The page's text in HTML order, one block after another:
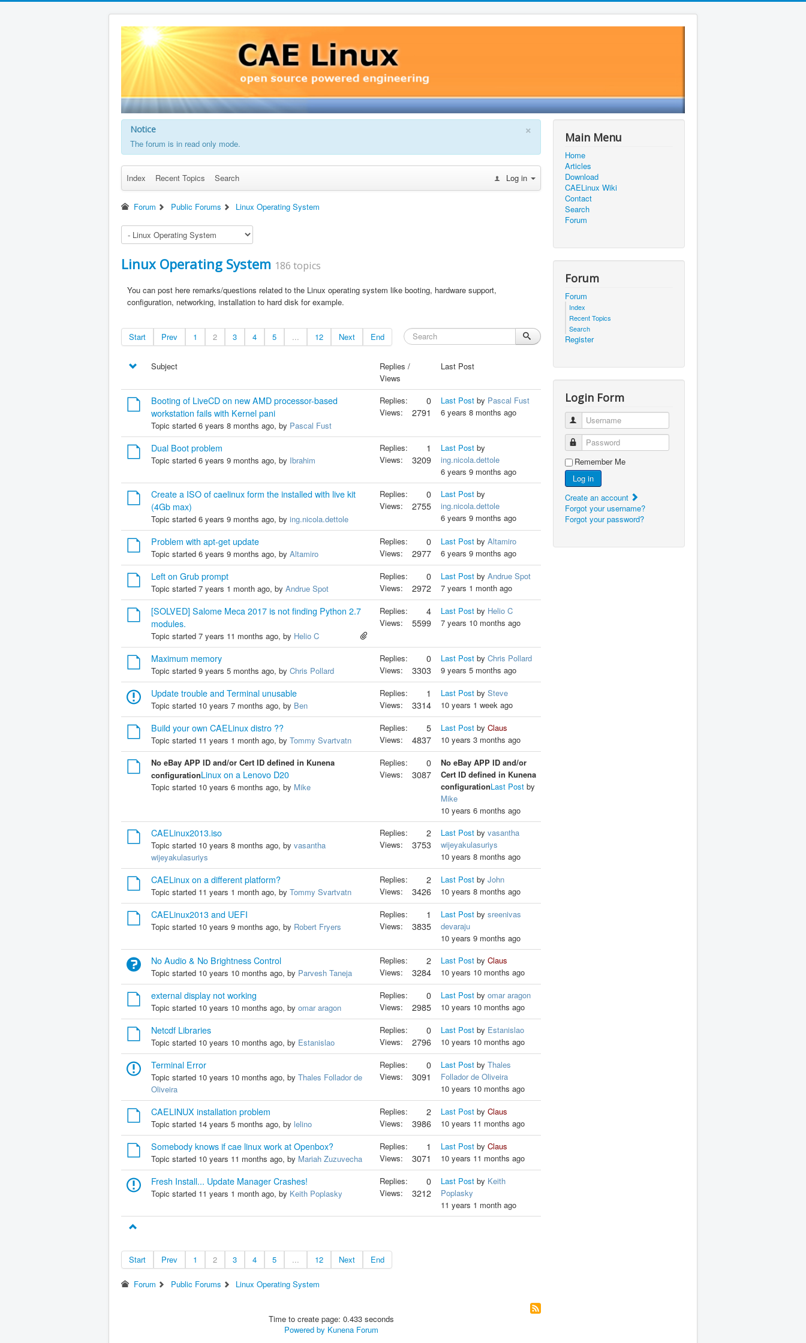
×
Notice
The forum is in read only mode.
Index Recent Topics Search Log in
Forum Public Forums Linux Operating System
Linux Operating System 186 topics
You can post here remarks/questions related to the Linux operating system like booting, hardware support,
configuration, networking, installation to hard disk for example.
Start Prev 1 2 3 4 5 ... 12 Next End
Subject
Replies /
Views
Last Post
Booting of LiveCD on new AMD processor-based
workstation fails with Kernel pani
Topic started 6 years 8 months ago, by Pascal Fust
Replies: 0
Views: 2791
Last Post by Pascal Fust
6 years 8 months ago
Dual Boot problem
Topic started 6 years 9 months ago, by Ibrahim
Replies: 1
Views: 3209
Last Post by
ing.nicola.dettole
6 years 9 months ago
Create a ISO of caelinux form the installed with live kit
(4Gb max)
Topic started 6 years 9 months ago, by ing.nicola.dettole
Replies: 0
Views: 2755
Last Post by
ing.nicola.dettole
6 years 9 months ago
Problem with apt-get update
Topic started 6 years 9 months ago, by Altamiro
Replies: 0
Views: 2977
Last Post by Altamiro
6 years 9 months ago
Left on Grub prompt
Topic started 7 years 1 month ago, by Andrue Spot
Replies: 0
Views: 2972
Last Post by Andrue Spot
7 years 1 month ago
[SOLVED] Salome Meca 2017 is not finding Python 2.7
modules.
Topic started 7 years 11 months ago, by Helio C
Replies: 4
Views: 5599
Last Post by Helio C
7 years 10 months ago
Maximum memory
Topic started 9 years 5 months ago, by Chris Pollard
Replies: 0
Views: 3303
Last Post by Chris Pollard
9 years 5 months ago
Update trouble and Terminal unusable
Topic started 10 years 7 months ago, by Ben
Replies: 1
Views: 3314
Last Post by Steve
10 years 1 week ago
Build your own CAELinux distro ??
Topic started 11 years 1 month ago, by Tommy Svartvatn
Replies: 5
Views: 4837
Last Post by Claus
10 years 3 months ago
No eBay APP ID and/or Cert ID defined in Kunena
configurationLinux on a Lenovo D20
Topic started 10 years 6 months ago, by Mike
Replies: 0
Views: 3087
No eBay APP ID and/or
Cert ID defined in Kunena
configurationLast Post by
Mike
10 years 6 months ago
CAELinux2013.iso
Topic started 10 years 8 months ago, by vasantha
wijeyakulasuriys
Replies: 2
Views: 3753
Last Post by vasantha
wijeyakulasuriys
10 years 8 months ago
CAELinux on a different platform?
Topic started 11 years 1 month ago, by Tommy Svartvatn
Replies: 2
Views: 3426
Last Post by John
10 years 8 months ago
CAELinux2013 and UEFI
Topic started 10 years 9 months ago, by Robert Fryers
Replies: 1
Views: 3835
Last Post by sreenivas
devaraju
10 years 9 months ago
No Audio & No Brightness Control
Topic started 10 years 10 months ago, by Parvesh Taneja
Replies: 2
Views: 3284
Last Post by Claus
10 years 10 months ago
external display not working
Topic started 10 years 10 months ago, by omar aragon
Replies: 0
Views: 2985
Last Post by omar aragon
10 years 10 months ago
Netcdf Libraries
Topic started 10 years 10 months ago, by Estanislao
Replies: 0
Views: 2796
Last Post by Estanislao
10 years 10 months ago
Terminal Error
Topic started 10 years 10 months ago, by Thales Follador de
Oliveira
Replies: 0
Views: 3091
Last Post by Thales
Follador de Oliveira
10 years 10 months ago
CAELINUX installation problem
Topic started 14 years 5 months ago, by lelino
Replies: 2
Views: 3986
Last Post by Claus
10 years 11 months ago
Somebody knows if cae linux work at Openbox?
Topic started 10 years 11 months ago, by Mariah Zuzuvecha
Replies: 1
Views: 3071
Last Post by Claus
10 years 11 months ago
Fresh Install... Update Manager Crashes!
Topic started 11 years 1 month ago, by Keith Poplasky
Replies: 0
Views: 3212
Last Post by Keith
Poplasky
11 years 1 month ago
Start Prev 1 2 3 4 5 ... 12 Next End
Forum Public Forums Linux Operating System
Time to create page: 0.433 seconds
Powered by Kunena Forum
Main Menu
Home
Articles
Download
CAELinux Wiki
Contact
Search
Forum
Forum
Forum
Index
Recent Topics
Search
Register
Login Form
Username
Password
Remember Me
Log in
Create an account
Forgot your username?
Forgot your password?